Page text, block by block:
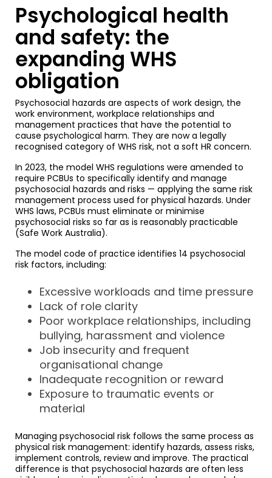
Psychological health
and safety: the
expanding WHS
obligation
Psychosocial hazards are aspects of work design, the
work environment, workplace relationships and
management practices that have the potential to
cause psychological harm. They are now a legally
recognised category of WHS risk, not a soft HR concern.
In 2023, the model WHS regulations were amended to
require PCBUs to specifically identify and manage
psychosocial hazards and risks — applying the same risk
management process used for physical hazards. Under
WHS laws, PCBUs must eliminate or minimise
psychosocial risks so far as is reasonably practicable
(Safe Work Australia).
The model code of practice identifies 14 psychosocial
risk factors, including:
Excessive workloads and time pressure
Lack of role clarity
Poor workplace relationships, including
bullying, harassment and violence
Job insecurity and frequent
organisational change
Inadequate recognition or reward
Exposure to traumatic events or
material
Managing psychosocial risk follows the same process as
physical risk management: identify hazards, assess risks,
implement controls, review and improve. The practical
difference is that psychosocial hazards are often less